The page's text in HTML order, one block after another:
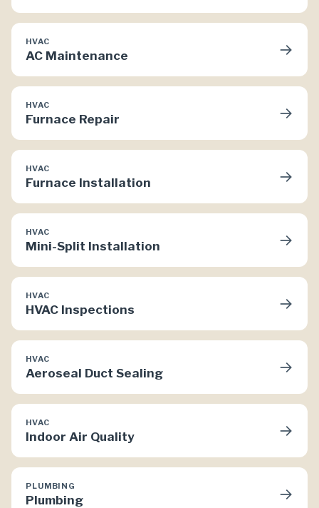
HVAC
AC Maintenance →
HVAC
Furnace Repair →
HVAC
Furnace Installation →
HVAC
Mini-Split Installation →
HVAC
HVAC Inspections →
HVAC
Aeroseal Duct Sealing →
HVAC
Indoor Air Quality →
PLUMBING
Plumbing →